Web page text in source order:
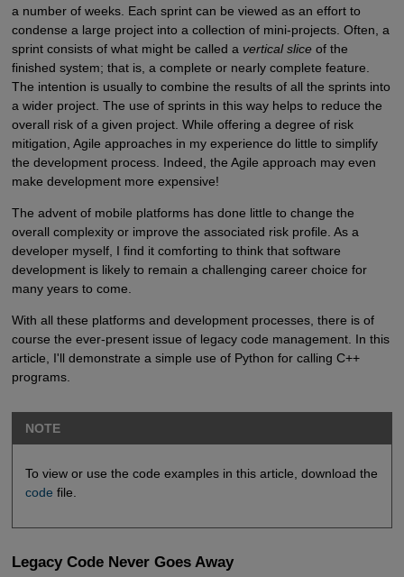
a number of weeks. Each sprint can be viewed as an effort to
condense a large project into a collection of mini-projects. Often, a
sprint consists of what might be called a vertical sliceof the
finished system; that is, a complete or nearly complete feature.
The intention is usually to combine the results of all the sprints into
a wider project. The use of sprints in this way helps to reduce the
overall risk of a given project. While offering a degree of risk
mitigation, Agile approaches in my experience do little to simplify
the development process. Indeed, the Agile approach may even
make development more expensive!
The advent of mobile platforms has done little to change the
overall complexity or improve the associated risk profile. As a
developer myself, I find it comforting to think that software
development is likely to remain a challenging career choice for
many years to come.
With all these platforms and development processes, there is of
course the ever-present issue of legacy code management. In this
article, I'll demonstrate a simple use of Python for calling C++
programs.
NOTE
To view or use the code examples in this article, download the
code file.
Legacy Code Never Goes Away